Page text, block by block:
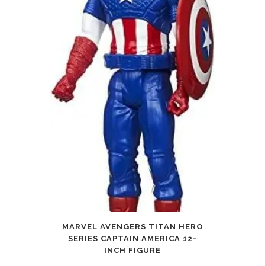
MARVEL AVENGERS TITAN HERO
SERIES CAPTAIN AMERICA 12-
INCH FIGURE